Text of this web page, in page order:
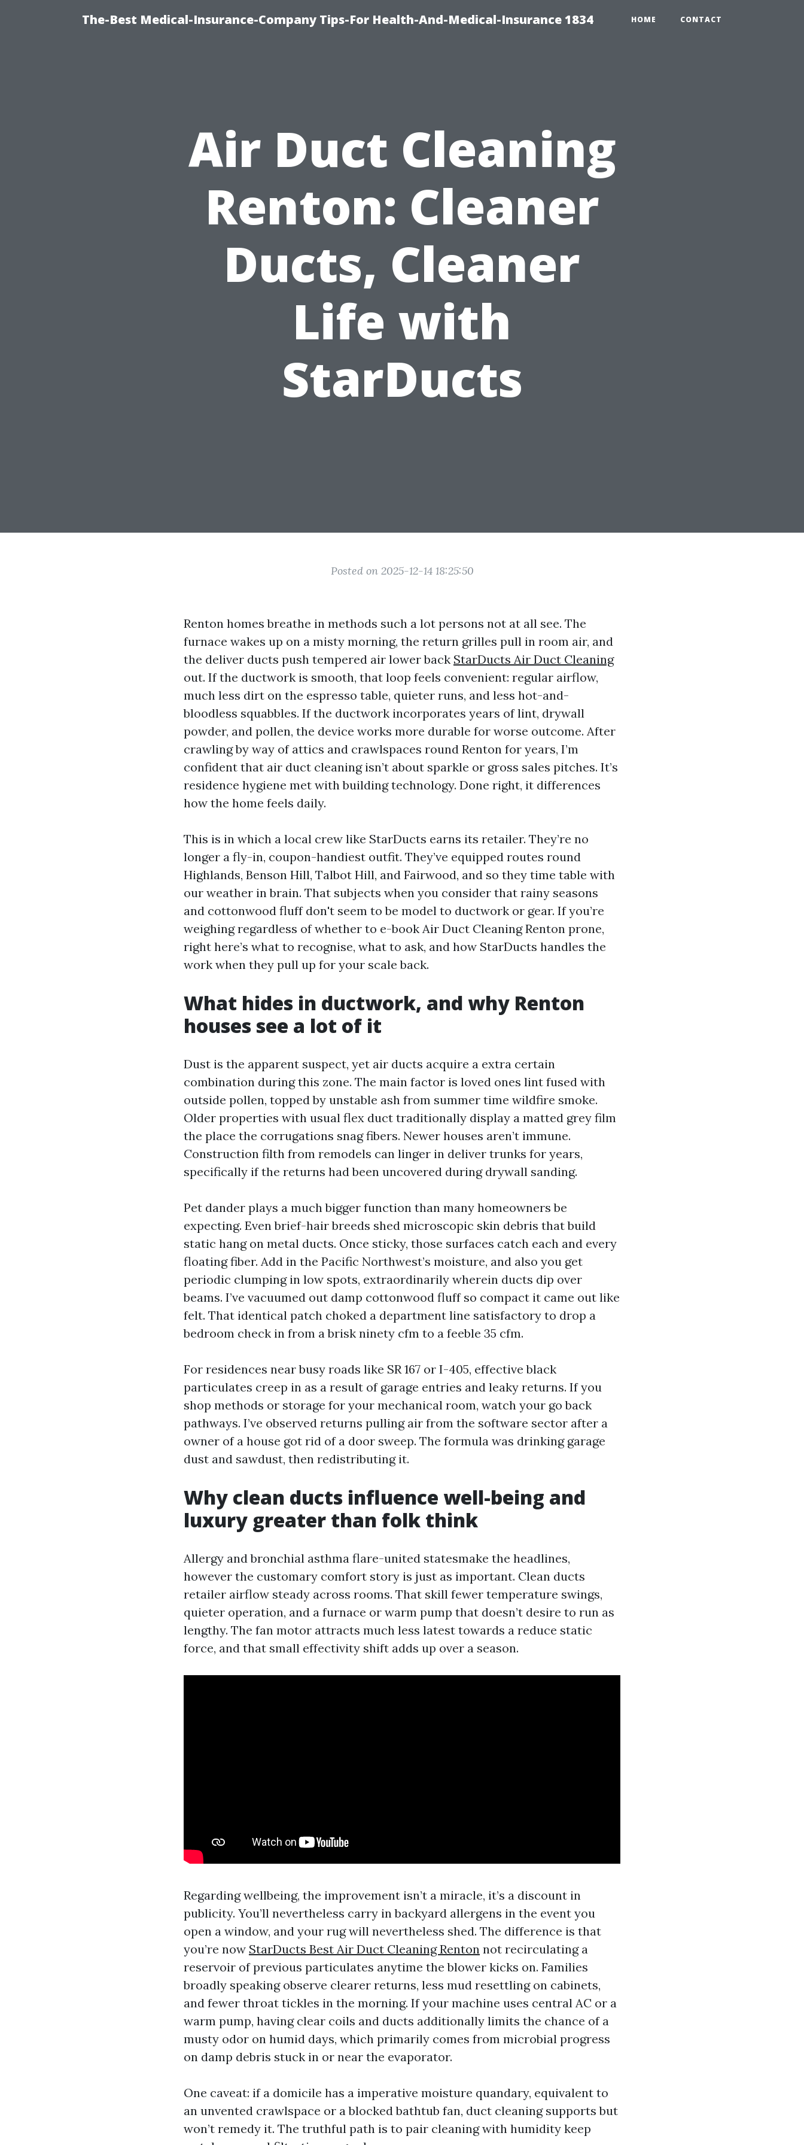
The-Best Medical-Insurance-Company Tips-For Health-And-Medical-Insurance 1834 HOME CONTACT
Air Duct Cleaning
Renton: Cleaner
Ducts, Cleaner
Life with
StarDucts
Posted on 2025-12-14 18:25:50
Renton homes breathe in methods such a lot persons not at all see. The
furnace wakes up on a misty morning, the return grilles pull in room air, and
the deliver ducts push tempered air lower back StarDucts Air Duct Cleaning
out. If the ductwork is smooth, that loop feels convenient: regular airflow,
much less dirt on the espresso table, quieter runs, and less hot-and-
bloodless squabbles. If the ductwork incorporates years of lint, drywall
powder, and pollen, the device works more durable for worse outcome. After
crawling by way of attics and crawlspaces round Renton for years, I’m
confident that air duct cleaning isn’t about sparkle or gross sales pitches. It’s
residence hygiene met with building technology. Done right, it differences
how the home feels daily.
This is in which a local crew like StarDucts earns its retailer. They’re no
longer a fly-in, coupon-handiest outfit. They’ve equipped routes round
Highlands, Benson Hill, Talbot Hill, and Fairwood, and so they time table with
our weather in brain. That subjects when you consider that rainy seasons
and cottonwood fluff don't seem to be model to ductwork or gear. If you’re
weighing regardless of whether to e-book Air Duct Cleaning Renton prone,
right here’s what to recognise, what to ask, and how StarDucts handles the
work when they pull up for your scale back.
What hides in ductwork, and why Renton
houses see a lot of it
Dust is the apparent suspect, yet air ducts acquire a extra certain
combination during this zone. The main factor is loved ones lint fused with
outside pollen, topped by unstable ash from summer time wildfire smoke.
Older properties with usual flex duct traditionally display a matted grey film
the place the corrugations snag fibers. Newer houses aren’t immune.
Construction filth from remodels can linger in deliver trunks for years,
specifically if the returns had been uncovered during drywall sanding.
Pet dander plays a much bigger function than many homeowners be
expecting. Even brief-hair breeds shed microscopic skin debris that build
static hang on metal ducts. Once sticky, those surfaces catch each and every
floating fiber. Add in the Pacific Northwest’s moisture, and also you get
periodic clumping in low spots, extraordinarily wherein ducts dip over
beams. I’ve vacuumed out damp cottonwood fluff so compact it came out like
felt. That identical patch choked a department line satisfactory to drop a
bedroom check in from a brisk ninety cfm to a feeble 35 cfm.
For residences near busy roads like SR 167 or I-405, effective black
particulates creep in as a result of garage entries and leaky returns. If you
shop methods or storage for your mechanical room, watch your go back
pathways. I’ve observed returns pulling air from the software sector after a
owner of a house got rid of a door sweep. The formula was drinking garage
dust and sawdust, then redistributing it.
Why clean ducts influence well-being and
luxury greater than folk think
Allergy and bronchial asthma flare-united statesmake the headlines,
however the customary comfort story is just as important. Clean ducts
retailer airflow steady across rooms. That skill fewer temperature swings,
quieter operation, and a furnace or warm pump that doesn’t desire to run as
lengthy. The fan motor attracts much less latest towards a reduce static
force, and that small effectivity shift adds up over a season.
Regarding wellbeing, the improvement isn’t a miracle, it’s a discount in
publicity. You’ll nevertheless carry in backyard allergens in the event you
open a window, and your rug will nevertheless shed. The difference is that
you’re now StarDucts Best Air Duct Cleaning Renton not recirculating a
reservoir of previous particulates anytime the blower kicks on. Families
broadly speaking observe clearer returns, less mud resettling on cabinets,
and fewer throat tickles in the morning. If your machine uses central AC or a
warm pump, having clear coils and ducts additionally limits the chance of a
musty odor on humid days, which primarily comes from microbial progress
on damp debris stuck in or near the evaporator.
One caveat: if a domicile has a imperative moisture quandary, equivalent to
an unvented crawlspace or a blocked bathtub fan, duct cleaning supports but
won’t remedy it. The truthful path is to pair cleaning with humidity keep